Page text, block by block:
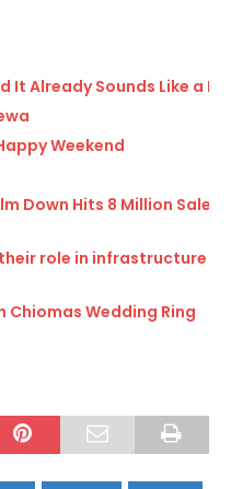
It Already Sounds Like a Hit
Weekend
Down Hits 8 Million Sales
role in infrastructure
Chiomas Wedding Ring